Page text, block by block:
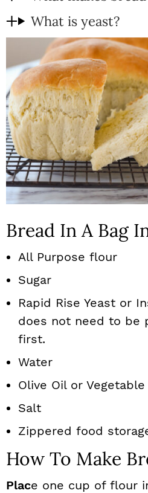
What is yeast?
Bread In A Bag
All Purpose flour
Sugar
Rapid Rise Yeast or
does not need to be
first.
Water
Olive Oil or
Salt
Zippered food
How To Make
Place one cup of flour